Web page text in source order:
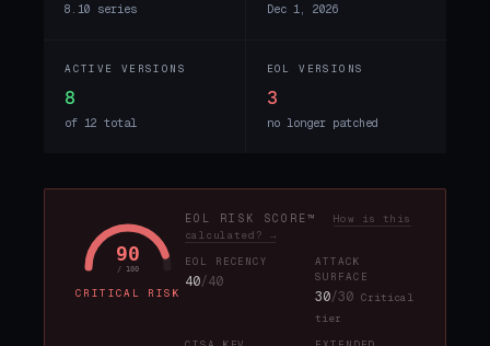
8.10 series Dec 1, 2026
ACTIVE VERSIONS
8
of 12 total
EOL VERSIONS
3
no longer patched
90
/ 100
CRITICAL RISK
EOL RISK SCORE™ How is this
calculated? →
EOL RECENCY
40/40
ATTACK
SURFACE
30/30 Critical
tier